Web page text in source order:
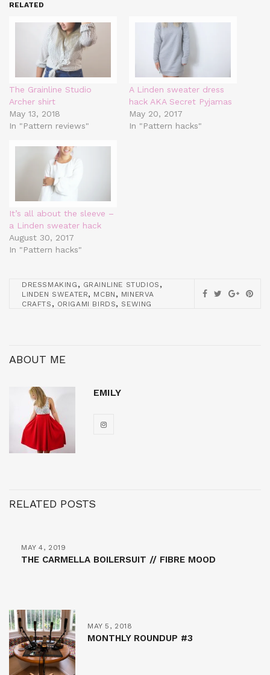
RELATED
The Grainline Studio
Archer shirt
May 13, 2018
In "Pattern reviews"
A Linden sweater dress
hack AKA Secret Pyjamas
May 20, 2017
In "Pattern hacks"
It’s all about the sleeve –
a Linden sweater hack
August 30, 2017
In "Pattern hacks"
DRESSMAKING , GRAINLINE STUDIOS ,
LINDEN SWEATER, MCBN , MINERVA
CRAFTS , ORIGAMI BIRDS, SEWING
ABOUT ME
EMILY
RELATED POSTS
MAY 4, 2019
THE CARMELLA BOILERSUIT // FIBRE MOOD
MAY 5, 2018
MONTHLY ROUNDUP #3